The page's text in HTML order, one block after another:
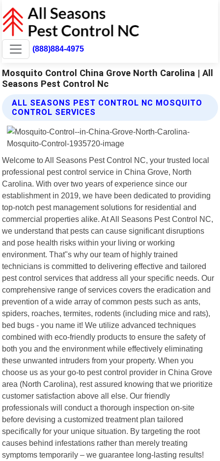
(888)884-4975
Mosquito Control China Grove North Carolina | All
Seasons Pest Control Nc
ALL SEASONS PEST CONTROL NC MOSQUITO
CONTROL SERVICES
Welcome to All Seasons Pest Control NC, your trusted local
professional pest control service in China Grove, North
Carolina. With over two years of experience since our
establishment in 2019, we have been dedicated to providing
top-notch pest management solutions for residential and
commercial properties alike. At All Seasons Pest Control NC,
we understand that pests can cause significant disruptions
and pose health risks within your living or working
environment. That"s why our team of highly trained
technicians is committed to delivering effective and tailored
pest control services that address all your specific needs. Our
comprehensive range of services covers the eradication and
prevention of a wide array of common pests such as ants,
spiders, roaches, termites, rodents (including mice and rats),
bed bugs - you name it! We utilize advanced techniques
combined with eco-friendly products to ensure the safety of
both you and the environment while effectively eliminating
these unwanted intruders from your property. When you
choose us as your go-to pest control provider in China Grove
area (North Carolina), rest assured knowing that we prioritize
customer satisfaction above all else. Our friendly
professionals will conduct a thorough inspection on-site
before devising a customized treatment plan tailored
specifically for your unique situation. By targeting the root
causes behind infestations rather than merely treating
symptoms temporarily – we guarantee long-lasting results!